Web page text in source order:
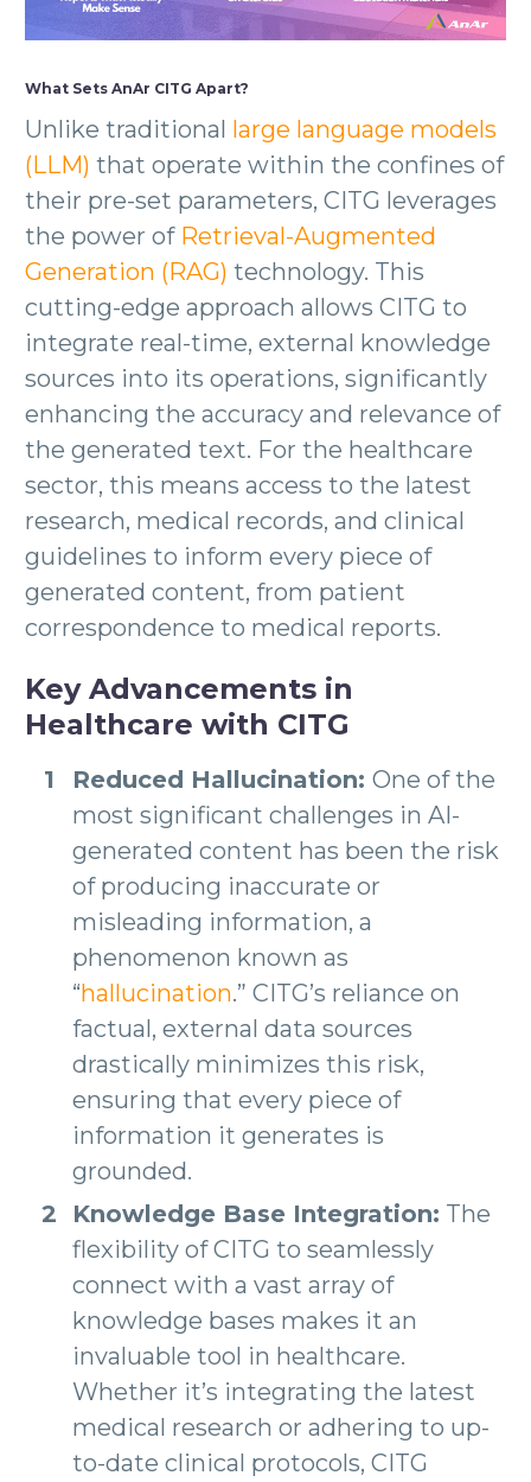
What Sets AnAr CITG Apart?
Unlike traditional large language models
(LLM) that operate within the confines of
their pre-set parameters, CITG leverages
the power of Retrieval-Augmented
Generation (RAG) technology. This
cutting-edge approach allows CITG to
integrate real-time, external knowledge
sources into its operations, significantly
enhancing the accuracy and relevance of
the generated text. For the healthcare
sector, this means access to the latest
research, medical records, and clinical
guidelines to inform every piece of
generated content, from patient
correspondence to medical reports.
Key Advancements in
Healthcare with CITG
Reduced Hallucination: One of the
most significant challenges in AI-
generated content has been the risk
of producing inaccurate or
misleading information, a
phenomenon known as
“hallucination.” CITG’s reliance on
factual, external data sources
drastically minimizes this risk,
ensuring that every piece of
information it generates is
grounded.
Knowledge Base Integration: The
flexibility of CITG to seamlessly
connect with a vast array of
knowledge bases makes it an
invaluable tool in healthcare.
Whether it’s integrating the latest
medical research or adhering to up-
to-date clinical protocols, CITG